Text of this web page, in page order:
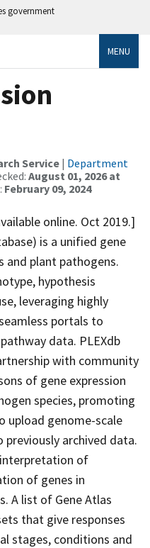
government
MENU
Service | Department
August 01, 2026 at
February 09, 2024
online. Oct 2019.]
is a unified gene
and plant pathogens.
hypothesis
leveraging highly
portals to
data. PLEXdb
with community
of gene expression
species, promoting
upload genome-scale
archived data.
of
of genes in
A list of Gene Atlas
that give responses
stages, conditions and